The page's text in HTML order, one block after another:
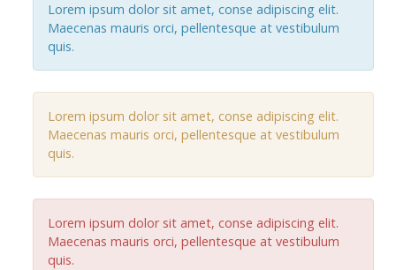
Lorem ipsum dolor sit amet, conse adipiscing elit.
Maecenas mauris orci, pellentesque at vestibulum
quis.
Lorem ipsum dolor sit amet, conse adipiscing elit.
Maecenas mauris orci, pellentesque at vestibulum
quis.
Lorem ipsum dolor sit amet, conse adipiscing elit.
Maecenas mauris orci, pellentesque at vestibulum
quis.